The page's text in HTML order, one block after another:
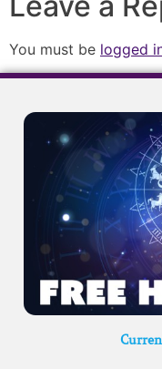
You must be logged